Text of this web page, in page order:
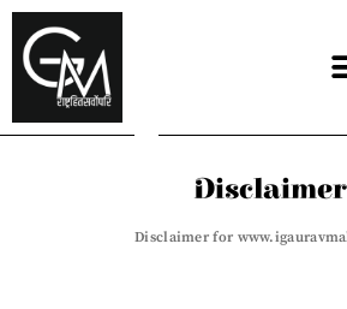
Skip
content
Disclaimer
Disclaimer for